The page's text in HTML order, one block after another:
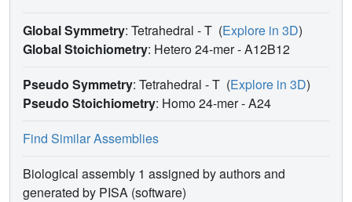
Global Symmetry: Tetrahedral - T (Explore in 3D)
Global Stoichiometry: Hetero 24-mer -A12B12
Pseudo Symmetry: Tetrahedral - T (Explore in 3D)
Pseudo Stoichiometry: Homo 24-mer -A24
Find Similar Assemblies
Biological assembly 1 assigned by authors and
generated by PISA (software)